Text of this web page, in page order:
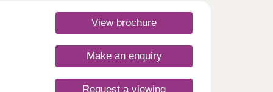
View brochure
Make an enquiry
Request a viewing